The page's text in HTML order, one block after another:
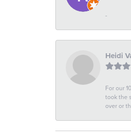
-
Heidi
For our
took the
over or